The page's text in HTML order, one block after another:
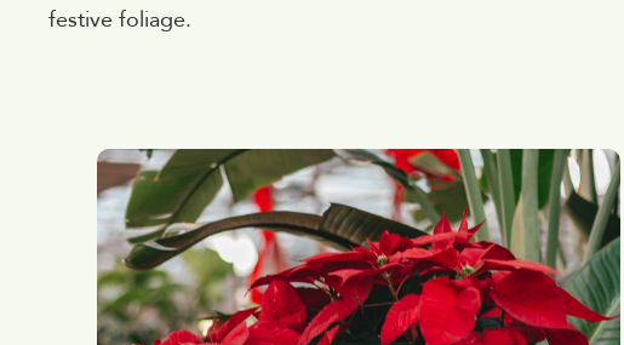
festive foliage.